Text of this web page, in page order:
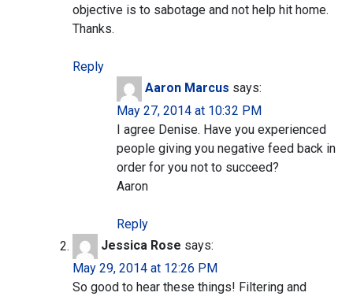
objective is to sabotage and not help hit home.
Thanks.
Reply
Aaron Marcus says:
May 27, 2014 at 10:32 PM
I agree Denise. Have you experienced
people giving you negative feed back in
order for you not to succeed?
Aaron
Reply
Jessica Rose says:
May 29, 2014 at 12:26 PM
So good to hear these things! Filtering and